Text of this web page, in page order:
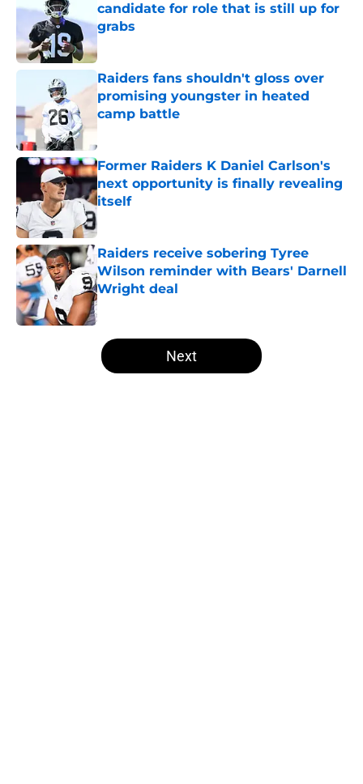
candidate for role that is still up for
grabs
Raiders fans shouldn't gloss over
promising youngster in heated
camp battle
Published by on Invalid Date
Former Raiders K Daniel Carlson's
next opportunity is finally revealing
itself
Raiders receive sobering Tyree
Wilson reminder with Bears' Darnell
Wright deal
Published by on Invalid Date
5 related articles loaded
Next